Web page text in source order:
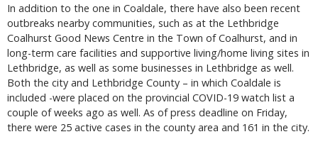
In addition to the one in Coaldale, there have also been recent
outbreaks nearby communities, such as at the Lethbridge
Coalhurst Good News Centre in the Town of Coalhurst, and in
long-term care facilities and supportive living/home living sites in
Lethbridge, as well as some businesses in Lethbridge as well.
Both the city and Lethbridge County – in which Coaldale is
included -were placed on the provincial COVID-19 watch list a
couple of weeks ago as well. As of press deadline on Friday,
there were 25 active cases in the county area and 161 in the city.